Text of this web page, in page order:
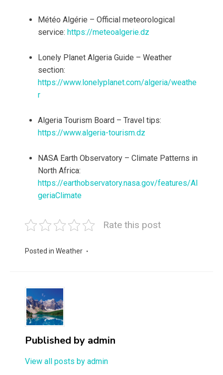
Météo Algérie – Official meteorological
service: https://meteoalgerie.dz
Lonely Planet Algeria Guide – Weather
section:
https://www.lonelyplanet.com/algeria/weathe
r
Algeria Tourism Board – Travel tips:
https://www.algeria-tourism.dz
NASA Earth Observatory – Climate Patterns in
North Africa:
https://earthobservatory.nasa.gov/features/Al
geriaClimate
Rate this post
Posted in Weather
Published by admin
View all posts by admin